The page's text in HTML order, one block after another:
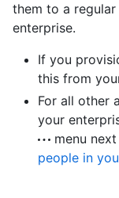
them to a
enterprise.
If you
this from
For all other
your
menu
people in